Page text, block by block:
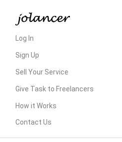
Log In
Sign Up
Sell Your Service
Give Task to Freelancers
How it Works
Contact Us